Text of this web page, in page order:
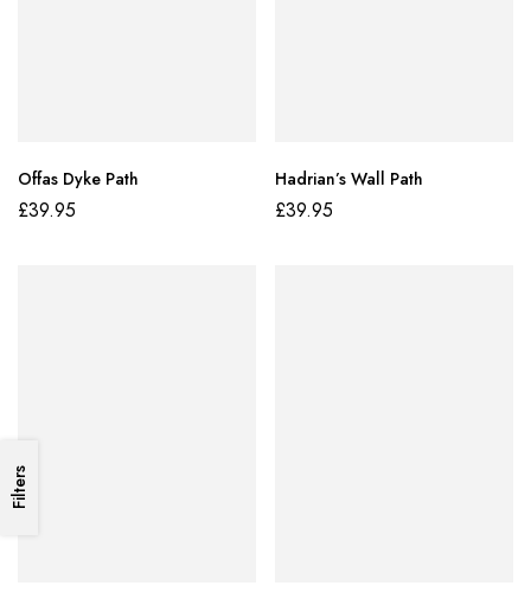
Filters
Offas Dyke Path
£39.95
Hadrian’s Wall Path
£39.95